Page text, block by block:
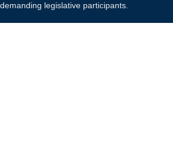
demanding legislative participants.